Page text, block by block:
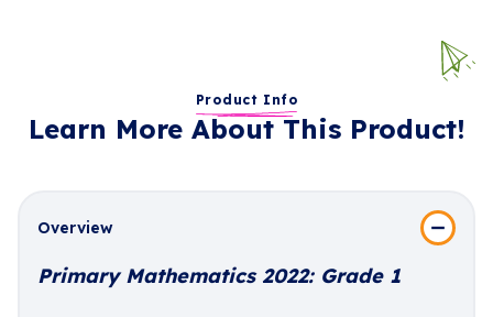
Product Info
Learn More About This Product!
Overview
Primary Mathematics 2022: Grade 1